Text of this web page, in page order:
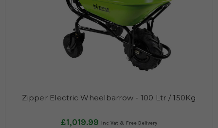
Zipper Electric Wheelbarrow - 100 Ltr / 150Kg
£1,019.99